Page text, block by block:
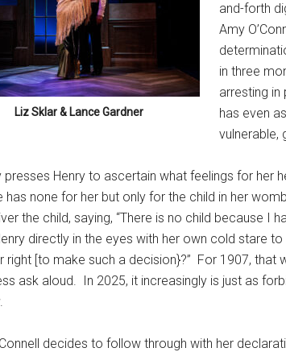
Liz Sklar & Lance Gardner
and-forth
Amy
in three
arresting
has even
vulnerable,
presses Henry to ascertain what feelings for her
has none for her but only for the child in her
the child, saying, “There is no child because I
directly in the eyes with her own cold stare to
right [to make such a decision}?” For 1907, that
ask aloud. In 2025, it increasingly is just as
decides to follow through with her